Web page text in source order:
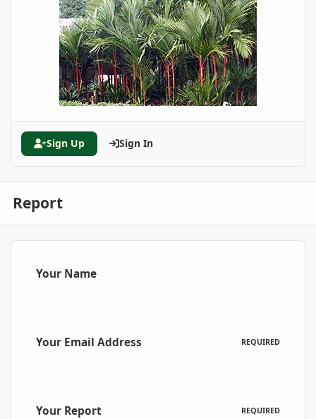
Sign Up Sign In
Report
Your Name
Your Email Address REQUIRED
Your Report REQUIRED